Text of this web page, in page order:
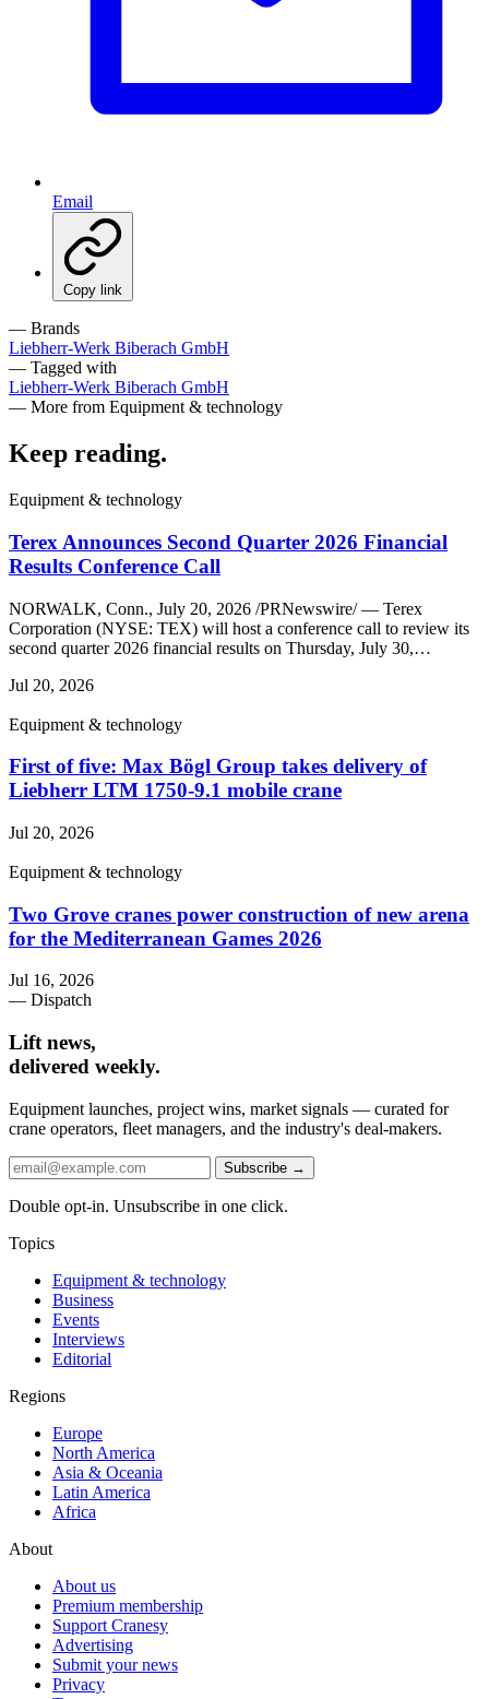
Email
Copy link
— Brands
Liebherr-Werk Biberach GmbH
— Tagged with
Liebherr-Werk Biberach GmbH
— More from Equipment & technology
Keep reading.
Equipment & technology
Terex Announces Second Quarter 2026 Financial
Results Conference Call
NORWALK, Conn., July 20, 2026 /PRNewswire/ — Terex
Corporation (NYSE: TEX) will host a conference call to review its
second quarter 2026 financial results on Thursday, July 30,…
Jul 20, 2026
Equipment & technology
First of five: Max Bögl Group takes delivery of
Liebherr LTM 1750-9.1 mobile crane
Jul 20, 2026
Equipment & technology
Two Grove cranes power construction of new arena
for the Mediterranean Games 2026
Jul 16, 2026
— Dispatch
Lift news,
delivered weekly.
Equipment launches, project wins, market signals — curated for
crane operators, fleet managers, and the industry's deal-makers.
Subscribe →
Double opt-in. Unsubscribe in one click.
Topics
Equipment & technology
Business
Events
Interviews
Editorial
Regions
Europe
North America
Asia & Oceania
Latin America
Africa
About
About us
Premium membership
Support Cranesy
Advertising
Submit your news
Privacy